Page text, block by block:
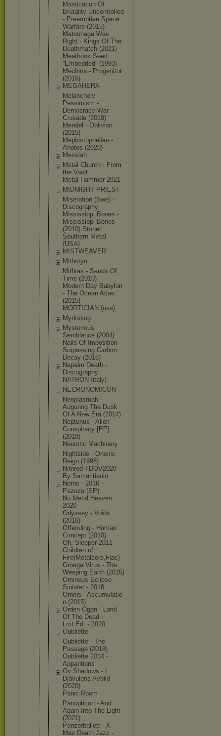
Mastication Of
Brutality Uncontrolled
- Preemptive Space
Warfare (2015)
Matsunaga Was
Right - Kings Of The
Deathmatch (2021)
Meathook Seed
''Embedded'' (1993)
Mechina - Progenitor
(2016)
MEGAHERA
Melancholy
Pessimism -
Democracy War
Crusade (2019)
Mendel - Oblivion
(2015)
Mephistophe lian -
Anotos (2020)
Messiah
Metal Church - From
the Vault
Metal Hammer 2021
MIDNIGHT PRIEST
Miseration (Swe) -
Discography
Mississippi Bones -
Mississippi Bones
(2010) Stoner
Southern Metal
{USA}
MISTWEAVER
Mithotyn
Mithras - Sands Of
Time (2010)
Modern Day Babylon
- The Ocean Atlas
(2015)
MORTICIAN {usa}
Myrkskog
Mysterious
Semblance (2004)
Nails Of Imposition -
Surpassing Carbon
Decay (2018)
Napalm Death -
Discography
NATRON {italy}
NECRONOMICON
Neoplasmah -
Auguring The Dusk
Of A New Era (2014)
Neptunus - Alien
Conspiracy [EP]
(2018)
Neurotic Machinery
Nightside - Oneiric
Reign (1998)
Nimrod-TDOV2020-
By Samaritianin
Norns - 2016 -
Pazuzu (EP)
Nu Metal Heaven
2020
Odyssey - Voids
(2016)
Offending - Human
Concept (2010)
Oh, Sleeper-2011-
Children of
Fire(Metalcore,Flac)
Omega Virus - The
Weeping Earth (2015)
Ominous Eclipse -
Sinister - 2018
Omnis - Accumulatio
n (2015)
Orden Ogan - Land
Of The Dead -
Lmt.Ed. - 2020
Oubliette
Oubliette - The
Passage (2018)
Oubliette 2014 -
Apparitions
Ov Shadows - I
Djävulens Avbild
(2020)
Panic Room
Panopticon - And
Again Into The Light
(2021)
Panzerballett - X-
Mas Death Jazz -